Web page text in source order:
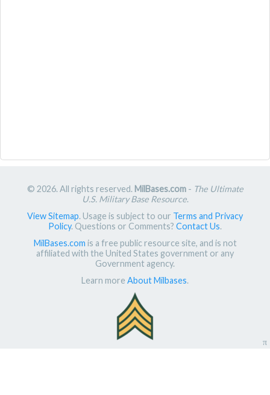
© 2026. All rights reserved. MilBases.com- The Ultimate
U.S. Military Base Resource.
View Sitemap. Usage is subject to our Terms and Privacy
Policy. Questions or Comments? Contact Us.
MilBases.com is a free public resource site, and is not
affiliated with the United States government or any
Government agency.
Learn more About Milbases.
π